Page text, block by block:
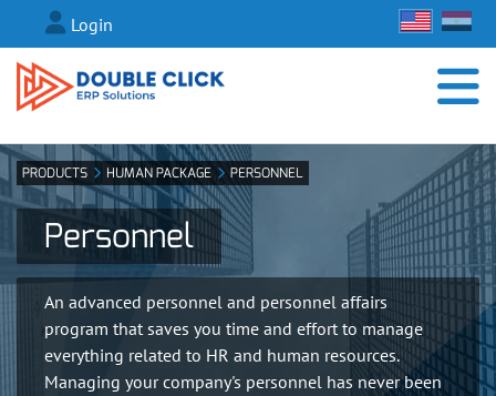
Login
PRODUCTS HUMAN PACKAGE PERSONNEL
Personnel
An advanced personnel and personnel affairs
program that saves you time and effort to manage
everything related to HR and human resources.
Managing your company's personnel has never been